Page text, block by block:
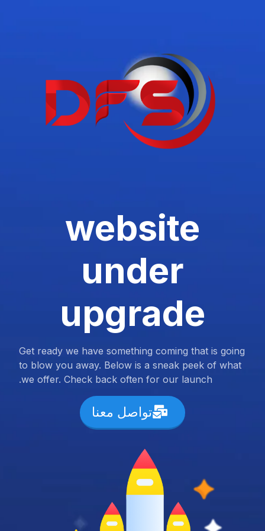
website
under
upgrade
Get ready we have something coming that is going
to blow you away. Below is a sneak peek of what
we offer. Check back often for our launch.
تواصل معنا